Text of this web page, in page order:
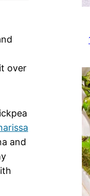
over
and